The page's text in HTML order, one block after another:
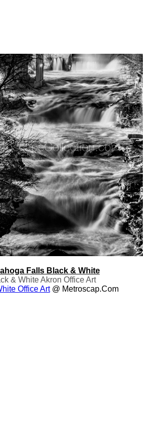
Falls Black & White
& White Akron Office Art
Office Art@ Metroscap.com